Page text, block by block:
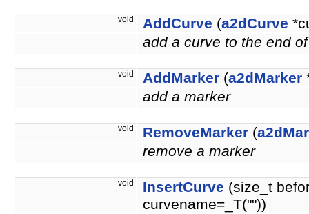
void AddCurve (a2dCurve
add a curve to the end
void AddMarker (a2dMarker
add a marker
void RemoveMarker (
remove a marker
void InsertCurve (size_t
curvename=_T(""))